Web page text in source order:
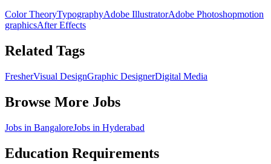
Color TheoryTypographyAdobe IllustratorAdobe Photoshopmotion
graphicsAfter Effects
Related Tags
FresherVisual DesignGraphic DesignerDigital Media
Browse More Jobs
Jobs in BangaloreJobs in Hyderabad
Education Requirements